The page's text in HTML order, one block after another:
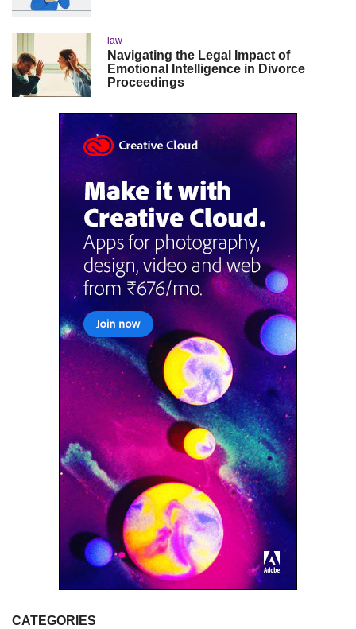
law
Navigating the Legal Impact of
Emotional Intelligence in Divorce
Proceedings
CATEGORIES